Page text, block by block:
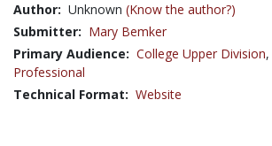
Author: Unknown (Know the author?)
Submitter: Mary Bemker
Primary Audience: College Upper Division,
Professional
Technical Format: Website